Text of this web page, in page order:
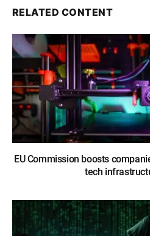
RELATED CONTENT
EU Commission boosts
tech